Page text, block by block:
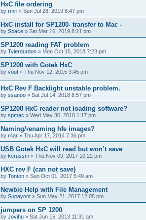
HxC file ordering
by rmri » Sun Jul 28, 2019 6:47 pm
HxC install for SP1200- transfer to Mac -
by Space » Sat Mar 16, 2019 8:21 pm
SP1200 reading FAT problem
by Tylerdurdon » Mon Oct 15, 2018 7:23 pm
SP1200 with Gotek HxC
by vout » Thu Nov 12, 2015 3:45 pm
HxC Rev F Backlight unstable problem.
by ssanoo » Sat Jul 14, 2018 8:57 pm
SP1200 HxC reader not loading software?
by spmac » Wed May 30, 2018 1:17 pm
Naming/renaming hfe images?
by r4ar » Thu Apr 17, 2014 7:36 pm
USB Gotek HxC will read but won’t save
by kerussm » Thu Nov 09, 2017 10:22 pm
HXC rev F (can not save)
by Tonton » Sun Oct 01, 2017 5:49 am
Newbie Help with File Management
by Supayoot » Sun May 21, 2017 12:05 pm
jumpers on SP 1200
by Jovihu » Sat Jun 15, 2013 11:31 am